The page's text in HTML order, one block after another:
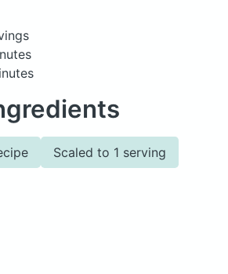
Scaled to 1 serving